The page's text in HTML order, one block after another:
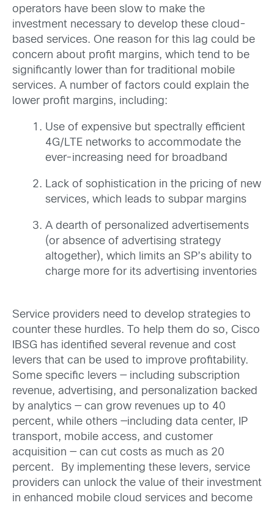
operators have been slow to make the
investment necessary to develop these cloud-
based services. One reason for this lag could be
concern about profit margins, which tend to be
significantly lower than for traditional mobile
services. A number of factors could explain the
lower profit margins, including:
Use of expensive but spectrally efficient
4G/LTE networks to accommodate the
ever-increasing need for broadband
Lack of sophistication in the pricing of new
services, which leads to subpar margins
A dearth of personalized advertisements
(or absence of advertising strategy
altogether), which limits an SP’s ability to
charge more for its advertising inventories
Service providers need to develop strategies to
counter these hurdles. To help them do so, Cisco
IBSG has identified several revenue and cost
levers that can be used to improve profitability.
Some specific levers — including subscription
revenue, advertising, and personalization backed
by analytics — can grow revenues up to 40
percent, while others —including data center, IP
transport, mobile access, and customer
acquisition — can cut costs as much as 20
percent.
By implementing these levers, service
providers can unlock the value of their investment
in enhanced mobile cloud services and become